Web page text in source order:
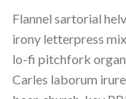
Flannel sartorial
irony letterpress
lo-fi pitchfork
Carles laborum